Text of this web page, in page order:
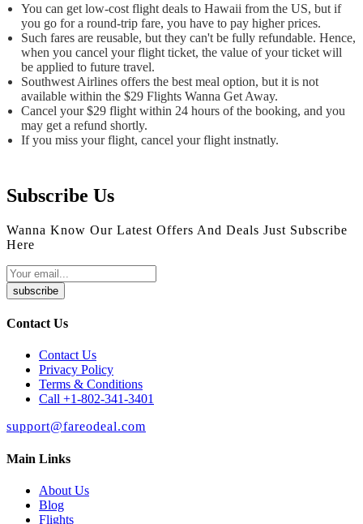
You can get low-cost flight deals to Hawaii from the US, but if
you go for a round-trip fare, you have to pay higher prices.
Such fares are reusable, but they can't be fully refundable. Hence,
when you cancel your flight ticket, the value of your ticket will
be applied to future travel.
Southwest Airlines offers the best meal option, but it is not
available within the $29 Flights Wanna Get Away.
Cancel your $29 flight within 24 hours of the booking, and you
may get a refund shortly.
If you miss your flight, cancel your flight instnatly.
Subscribe Us
Wanna Know Our Latest Offers And Deals Just Subscribe
Here
subscribe
Contact Us
Contact Us
Privacy Policy
Terms & Conditions
Call +1-802-341-3401
support@fareodeal.com
Main Links
About Us
Blog
Flights